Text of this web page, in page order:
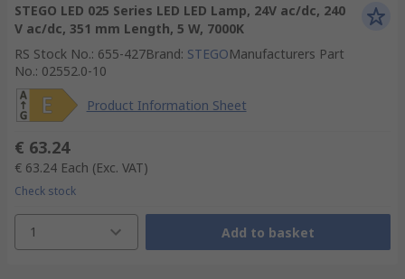
STEGO LED 025 Series LED LED Lamp, 24V ac/dc, 240
V ac/dc, 351 mm Length, 5 W, 7000K
RS Stock No.: 655-427Brand: STEGOManufacturers Part
No.: 02552.0-10
Product Information Sheet
€ 63.24
€ 63.24 Each (Exc. VAT)
Check stock
1 Add to basket